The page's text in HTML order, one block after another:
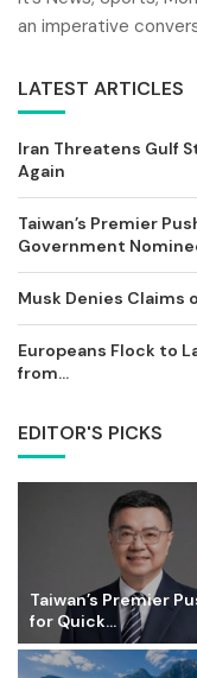
an imperative
LATEST ARTICLES
Iran Threatens Gulf
Again
Taiwan’s Premier
Government
Musk Denies Claims
Europeans Flock to
from...
EDITOR'S PICKS
Taiwan’s Premier
for Quick...